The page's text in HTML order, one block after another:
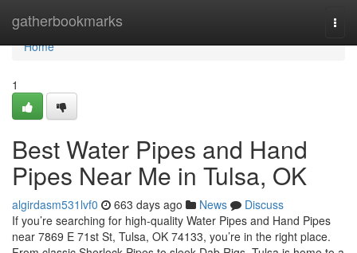
gatherbookmarks
Home
Home
1
Best Water Pipes and Hand
Pipes Near Me in Tulsa, OK
algirdasm531lvf0 663 days ago News
Discuss
If you’re searching for high-quality Water Pipes and Hand Pipes
near 7869 E 71st St, Tulsa, OK 74133, you’re in the right place.